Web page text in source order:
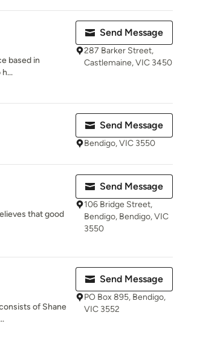
based in
Send Message
287 Barker Street,
Castlemaine, VIC 3450
Send Message
Bendigo, VIC 3550
that good
Send Message
106 Bridge Street,
Bendigo, Bendigo, VIC
3550
of Shane
Send Message
PO Box 895, Bendigo,
VIC 3552